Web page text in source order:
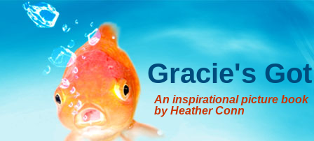
Gracie's
An inspirational picture book
by Heather Conn